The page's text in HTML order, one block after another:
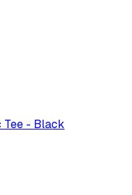
Tee - Black